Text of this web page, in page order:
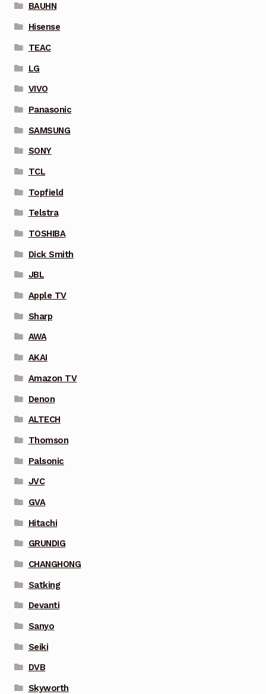
BAUHN
Hisense
TEAC
LG
VIVO
Panasonic
SAMSUNG
SONY
TCL
Topfield
Telstra
TOSHIBA
Dick Smith
JBL
Apple TV
Sharp
AWA
AKAI
Amazon TV
Denon
ALTECH
Thomson
Palsonic
JVC
GVA
Hitachi
GRUNDIG
CHANGHONG
Satking
Devanti
Sanyo
Seiki
DVB
Skyworth